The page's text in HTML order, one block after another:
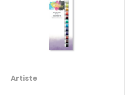
Artiste